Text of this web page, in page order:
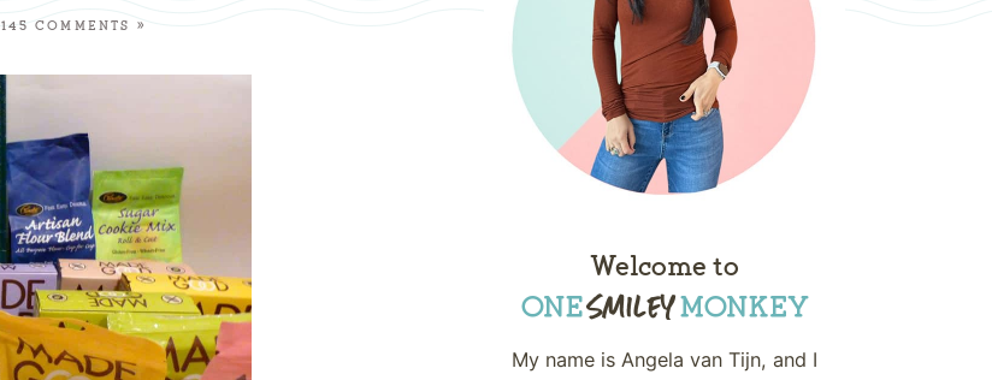
145 COMMENTS »
Welcome to
My name is Angela van Tijn, and I